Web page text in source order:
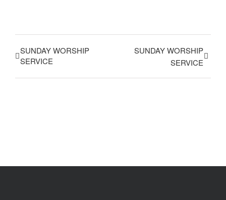
SUNDAY WORSHIP
SERVICE
SUNDAY WORSHIP
SERVICE